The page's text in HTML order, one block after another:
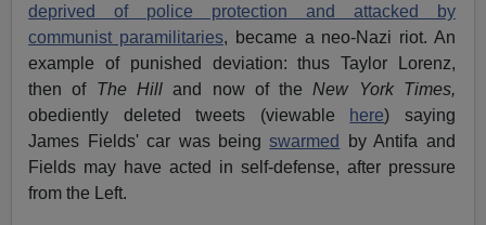
deprived of police protection and attacked by
communist paramilitaries, became a neo-Nazi riot. An
example of punished deviation: thus Taylor Lorenz,
then of The Hilland now of the New York Times,
obediently deleted tweets (viewable
here) saying
James Fields' car was beingswarmed
by Antifa and
Fields may have acted in self-defense, after pressure
from the Left.